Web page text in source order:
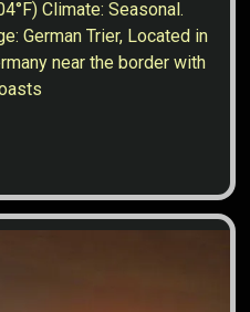
Climate: Seasonal.
German Trier, Located in
near the border with